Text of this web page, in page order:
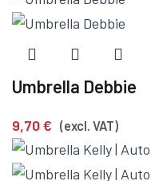
Umbrella Debbie
9,70€ (excl. VAT)